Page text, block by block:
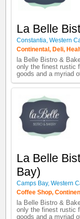
La Belle
Constantia,Western
Continental, Deli,
la Belle Bistro &
only the finest rustic
goods and a myriad
La Belle
Bay)
Camps Bay,Western
Coffee Shop,
la Belle Bistro &
only the finest rustic
goods and a myriad